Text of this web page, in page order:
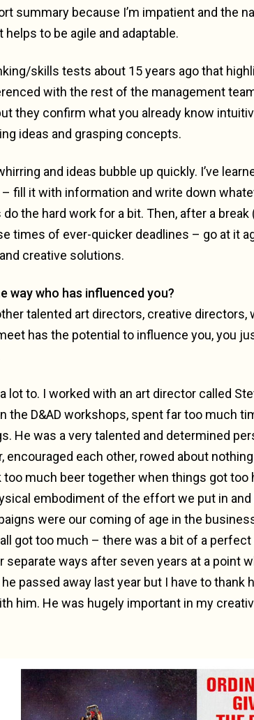
summary because I’m impatient and the
to be agile and adaptable.
skills tests about 15 years ago that
with the rest of the management
they confirm what you already know
ideas and grasping concepts.
and ideas bubble up quickly. I’ve
fill it with information and write down
the hard work for a bit. Then, after a
times of ever-quicker deadlines – go at it
creative solutions.
way who has influenced you?
talented art directors, creative directors,
has the potential to influence you, you
lot to. I worked with an art director called
the D&AD workshops, spent far too much
He was a very talented and determined
each other, rowed about nothing
much beer together when things got too
embodiment of the effort we put in
were our coming of age in the
got too much – there was a bit of a
separate ways after seven years at a point
passed away last year but I have to thank
him. He was hugely important in my